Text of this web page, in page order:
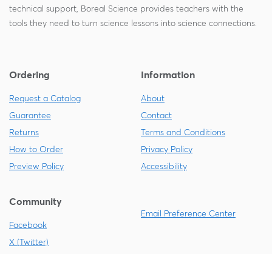
technical support, Boreal Science provides teachers with the
tools they need to turn science lessons into science connections.
Ordering
Request a Catalog
Guarantee
Returns
How to Order
Preview Policy
Information
About
Contact
Terms and Conditions
Privacy Policy
Accessibility
Community
Facebook
X (Twitter)
Email Preference Center